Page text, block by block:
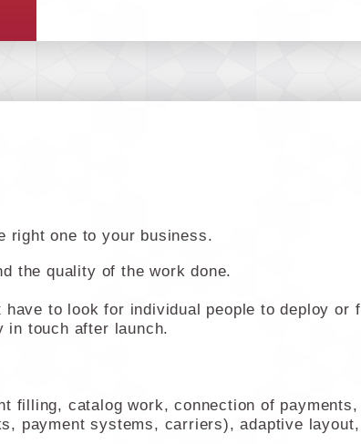
right one to your business.
the quality of the work done.
to look for individual people to deploy or
in touch after launch.
filling, catalog work, connection of
payment systems, carriers), adaptive